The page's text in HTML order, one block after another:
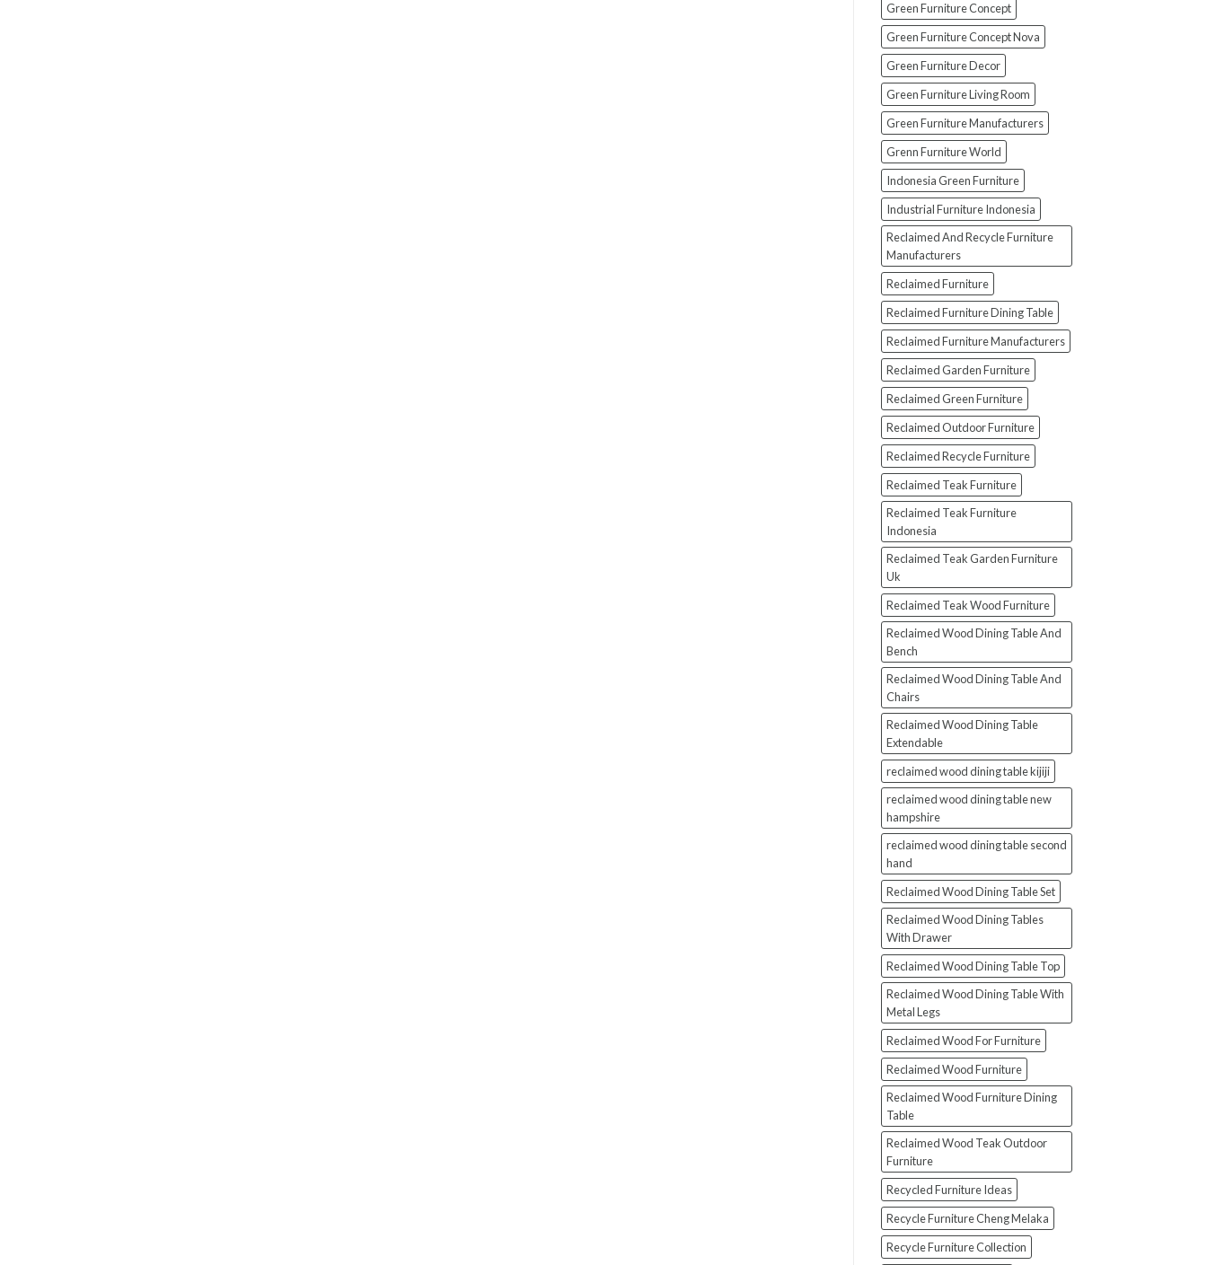
Green Furniture Concept
Green Furniture Concept Nova
Green Furniture Decor
Green Furniture Living Room
Green Furniture Manufacturers
Grenn Furniture World
Indonesia Green Furniture
Industrial Furniture Indonesia
Reclaimed And Recycle Furniture
Manufacturers
Reclaimed Furniture
Reclaimed Furniture Dining Table
Reclaimed Furniture Manufacturers
Reclaimed Garden Furniture
Reclaimed Green Furniture
Reclaimed Outdoor Furniture
Reclaimed Recycle Furniture
Reclaimed Teak Furniture
Reclaimed Teak Furniture
Indonesia
Reclaimed Teak Garden Furniture
Uk
Reclaimed Teak Wood Furniture
Reclaimed Wood Dining Table And
Bench
Reclaimed Wood Dining Table And
Chairs
Reclaimed Wood Dining Table
Extendable
reclaimed wood dining table kijiji
reclaimed wood dining table new
hampshire
reclaimed wood dining table second
hand
Reclaimed Wood Dining Table Set
Reclaimed Wood Dining Tables
With Drawer
Reclaimed Wood Dining Table Top
Reclaimed Wood Dining Table With
Metal Legs
Reclaimed Wood For Furniture
Reclaimed Wood Furniture
Reclaimed Wood Furniture Dining
Table
Reclaimed Wood Teak Outdoor
Furniture
Recycled Furniture Ideas
Recycle Furniture Cheng Melaka
Recycle Furniture Collection